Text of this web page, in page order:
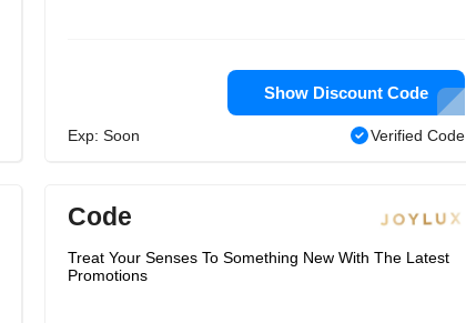
Show Discount Code
Exp: Soon Verified Code
Code
Treat Your Senses To Something New With The Latest
Promotions